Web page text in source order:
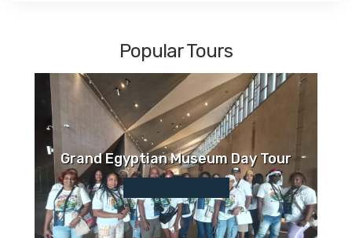
Popular Tours
Grand Egyptian Museum Day Tour